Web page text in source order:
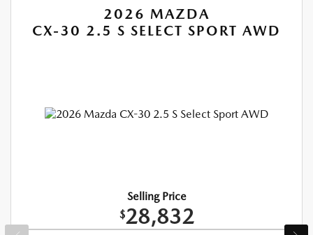
2026 MAZDA
CX-30 2.5 S SELECT SPORT AWD
Selling Price
$28,832